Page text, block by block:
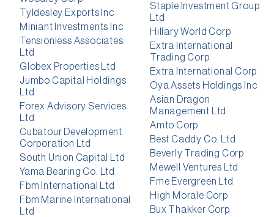
Tyldesley Exports Inc
Miniant Investments Inc
Tensionless Associates
Ltd
Globex Properties Ltd
Jumbo Capital Holdings
Ltd
Forex Advisory Services
Ltd
Cubatour Development
Corporation Ltd
South Union Capital Ltd
Yama Bearing Co. Ltd
Fbm International Ltd
Fbm Marine International
Ltd
Staple Investment Group
Ltd
Hillary World Corp
Extra International
Trading Corp
Extra International Corp
Oya Assets Holdings Inc
Asian Dragon
Management Ltd
Amto Corp
Best Caddy Co. Ltd
Beverly Trading Corp
Mewell Ventures Ltd
Fme Evergreen Ltd
High Morale Corp
Bux Thakker Corp